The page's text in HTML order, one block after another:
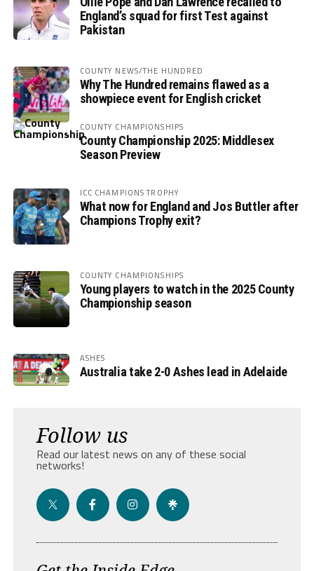
England’s squad for first Test against
Pakistan
COUNTY NEWS/THE HUNDRED
Why The Hundred remains flawed as a
showpiece event for English cricket
COUNTY CHAMPIONSHIPS
County Championship 2025: Middlesex
Season Preview
ICC CHAMPIONS TROPHY
What now for England and Jos Buttler after
Champions Trophy exit?
COUNTY CHAMPIONSHIPS
Young players to watch in the 2025 County
Championship season
ASHES
Australia take 2-0 Ashes lead in Adelaide
Follow us
Read our latest news on any of these social
networks!